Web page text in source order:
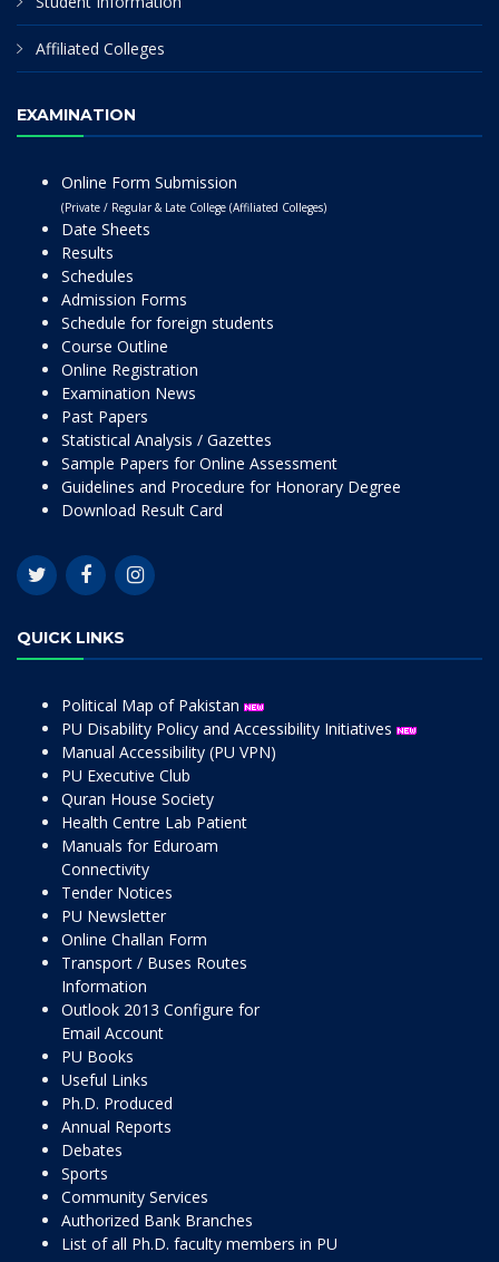
Affiliated Colleges
EXAMINATION
Online Form Submission
(Private / Regular & Late College (Affiliated Colleges)
Date Sheets
Results
Schedules
Admission Forms
Schedule for foreign students
Course Outline
Online Registration
Examination News
Past Papers
Statistical Analysis / Gazettes
Sample Papers for Online Assessment
Guidelines and Procedure for Honorary Degree
Download Result Card
QUICK LINKS
Political Map of Pakistan
PU Disability Policy and Accessibility Initiatives
Manual Accessibility (PU VPN)
PU Executive Club
Quran House Society
Health Centre Lab Patient
Manuals for Eduroam
Connectivity
Tender Notices
PU Newsletter
Online Challan Form
Transport / Buses Routes
Information
Outlook 2013 Configure for
Email Account
PU Books
Useful Links
Ph.D. Produced
Annual Reports
Debates
Sports
Community Services
Authorized Bank Branches
List of all Ph.D. faculty members in PU